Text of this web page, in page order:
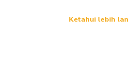
Ketahui lebih